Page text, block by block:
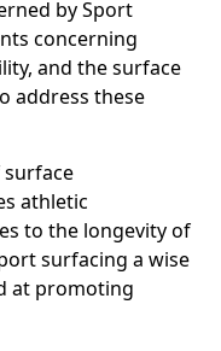
by Sport
concerning
and the surface
address these
athletic
to the longevity of
surfacing a wise
at promoting